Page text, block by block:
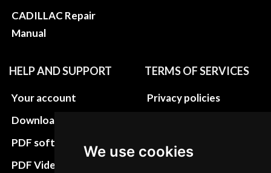
We use cookies
CADILLAC Repair
Manual
HELP AND SUPPORT
Your account
Download instructions
PDF software
PDF Video How to
TERMS OF SERVICES
Privacy policies
Terms&Conditions